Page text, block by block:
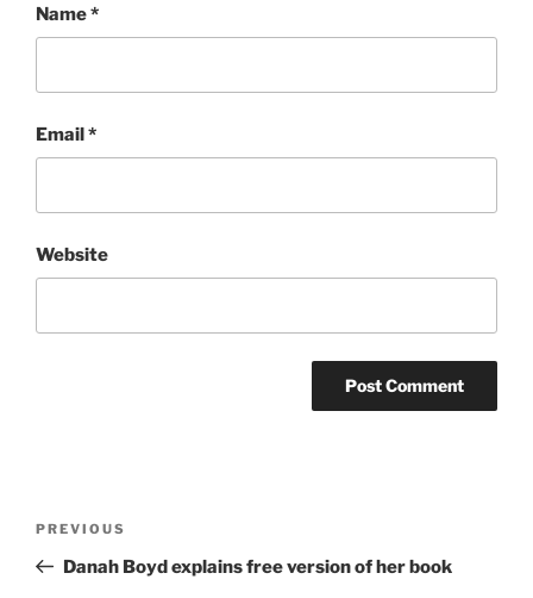
Name*
Email*
Website
Previous
Post
PREVIOUS
Danah Boyd explains free version of her book